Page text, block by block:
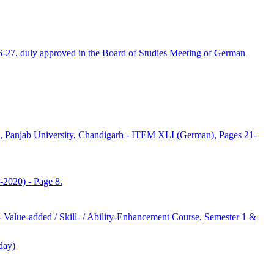
duly approved in the Board of Studies Meeting of German
University, Chandigarh - ITEM XLI (German), Pages 21-
- Page 8.
added / Skill- / Ability-Enhancement Course, Semester 1 &